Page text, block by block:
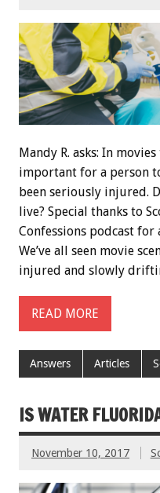
Mandy R. asks: In
important for a person
been seriously injured.
live? Special thanks to
Confessions podcast
We’ve all seen movie
injured and slowly
READ MORE
Answers Articles
IS WATER
November 10, 2017